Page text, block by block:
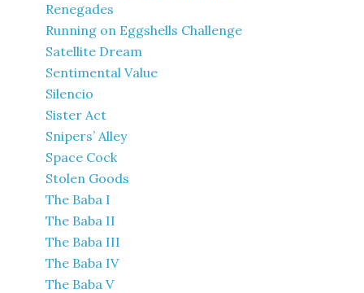
Renegades
Running on Eggshells Challenge
Satellite Dream
Sentimental Value
Silencio
Sister Act
Snipers’ Alley
Space Cock
Stolen Goods
The Baba I
The Baba II
The Baba III
The Baba IV
The Baba V